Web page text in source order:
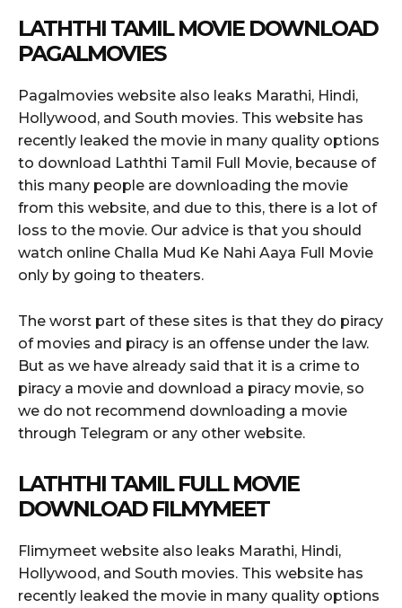
LATHTHI TAMIL MOVIE DOWNLOAD
PAGALMOVIES
Pagalmovies website also leaks Marathi, Hindi,
Hollywood, and South movies. This website has
recently leaked the movie in many quality options
to download Laththi Tamil Full Movie, because of
this many people are downloading the movie
from this website, and due to this, there is a lot of
loss to the movie. Our advice is that you should
watch online Challa Mud Ke Nahi Aaya Full Movie
only by going to theaters.
The worst part of these sites is that they do piracy
of movies and piracy is an offense under the law.
But as we have already said that it is a crime to
piracy a movie and download a piracy movie, so
we do not recommend downloading a movie
through Telegram or any other website.
LATHTHI TAMIL FULL MOVIE
DOWNLOAD FILMYMEET
Flimymeet website also leaks Marathi, Hindi,
Hollywood, and South movies. This website has
recently leaked the movie in many quality options